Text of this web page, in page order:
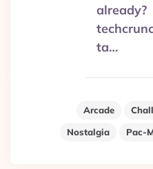
already?
ta…
Arcade
Nostalgia
Pac-